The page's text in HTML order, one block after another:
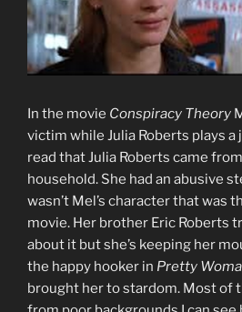
In the movie Conspiracy Theory
victim while Julia Roberts plays a
read that Julia Roberts came
household. She had an abusive
wasn’t Mel’s character that was
movie. Her brother Eric Roberts
about it but she’s keeping her
the happy hooker in Pretty
brought her to stardom. Most of